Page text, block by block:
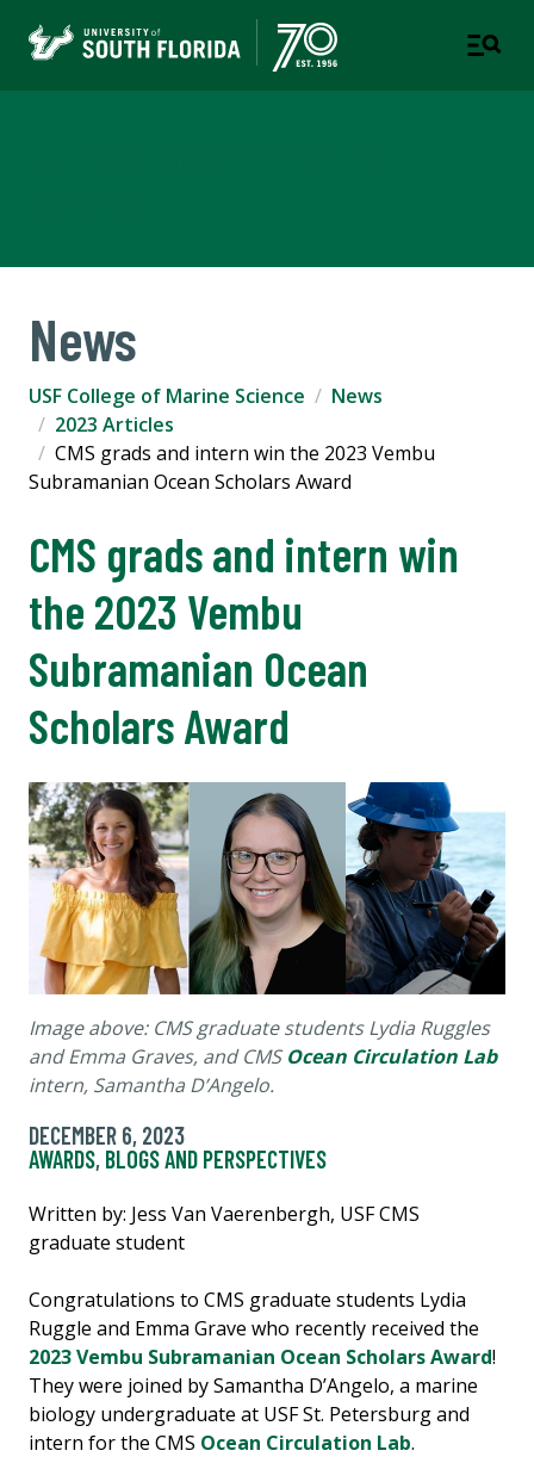
News
USF College of Marine Science
News
2023 Articles
CMS grads and intern win the 2023 Vembu
Subramanian Ocean Scholars Award
CMS grads and intern win
the 2023 Vembu
Subramanian Ocean
Scholars Award
Image above: CMS graduate students Lydia Ruggles
and Emma Graves, and CMSOcean Circulation Lab
intern, Samantha D’Angelo.
DECEMBER 6, 2023
AWARDS, BLOGS AND PERSPECTIVES
Written by: Jess Van Vaerenbergh, USF CMS
graduate student
Congratulations to CMS graduate students Lydia
Ruggle and Emma Grave who recently received the
2023 Vembu Subramanian Ocean Scholars Award!
They were joined by Samantha D’Angelo, a marine
biology undergraduate at USF St. Petersburg and
intern for the CMS Ocean Circulation Lab.